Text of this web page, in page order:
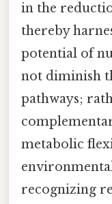
in the
thereby
potential of
not diminish
pathways;
metabolic
recognizing